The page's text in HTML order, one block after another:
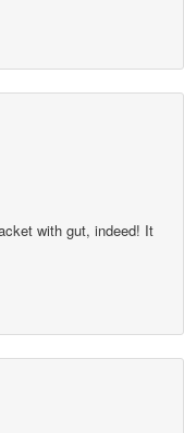
with gut, indeed! It